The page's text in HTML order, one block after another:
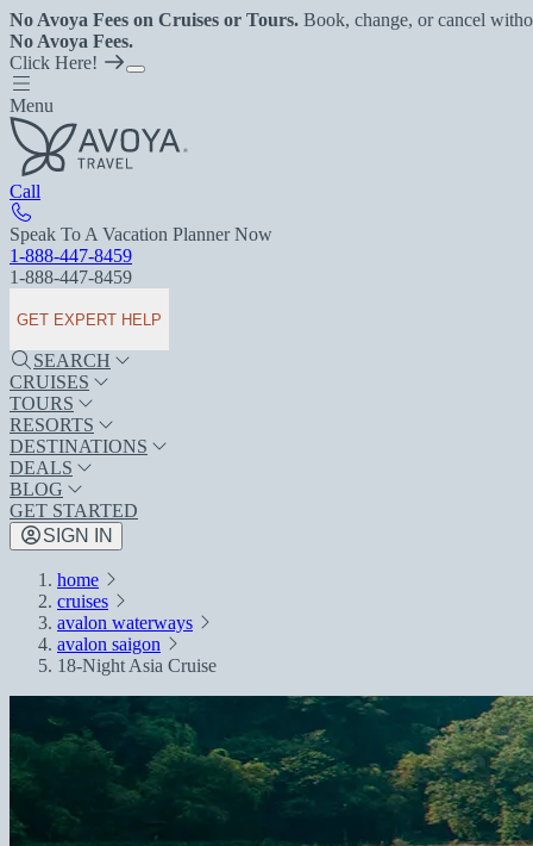
No Avoya Fees on Cruises or Tours. Book, change, or cancel
No Avoya Fees.
Click Here!
Menu
Call
Speak To A Vacation Planner Now
1-888-447-8459
1-888-447-8459
GET EXPERT HELP
SEARCH
CRUISES
TOURS
RESORTS
DESTINATIONS
DEALS
BLOG
GET STARTED
SIGN IN
home
cruises
avalon waterways
avalon saigon
18-Night Asia Cruise